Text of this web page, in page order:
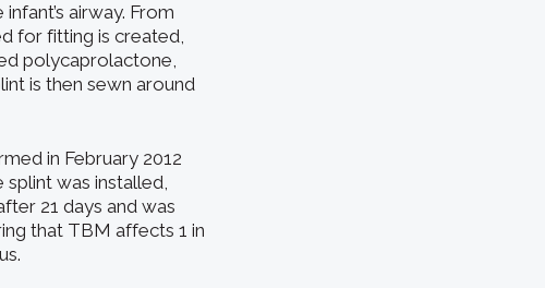
airway. From
for fitting is created,
polycaprolactone,
is then sewn around
in February 2012
was installed,
21 days and was
that TBM affects 1 in